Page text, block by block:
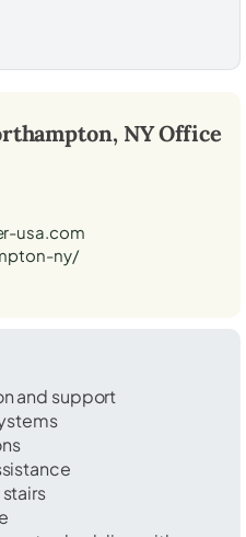
NYOffice
usa.com
ny/
and support